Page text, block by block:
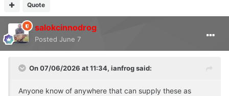
Quote
salokcinnodrog
Posted June 7
On 07/06/2026 at 11:34, ianfrogsaid:
Anyone know of anywhere that can supply these as